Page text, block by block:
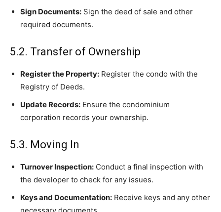
Sign Documents: Sign the deed of sale and other
required documents.
5.2. Transfer of Ownership
Register the Property: Register the condo with the
Registry of Deeds.
Update Records: Ensure the condominium
corporation records your ownership.
5.3. Moving In
Turnover Inspection: Conduct a final inspection with
the developer to check for any issues.
Keys and Documentation: Receive keys and any other